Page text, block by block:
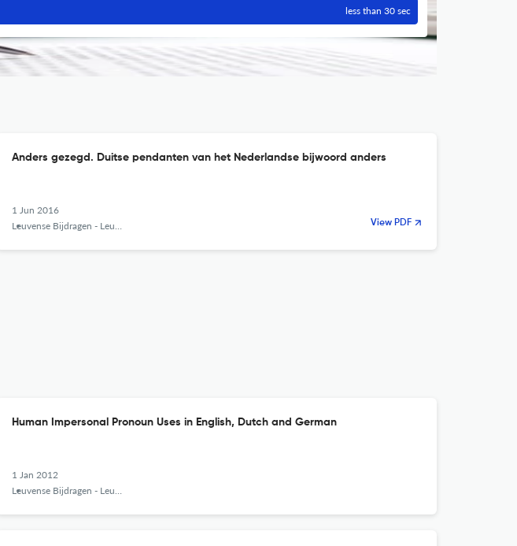
less than 30 sec
Anders gezegd. Duitse pendanten van het Nederlandse bijwoord anders
1 Jun 2016
Leuvense Bijdragen - Leuven Contributions in Linguistics and Philology
View PDF
Human Impersonal Pronoun Uses in English, Dutch and German
1 Jan 2012
Leuvense Bijdragen - Leuven Contributions in Linguistics and Philology